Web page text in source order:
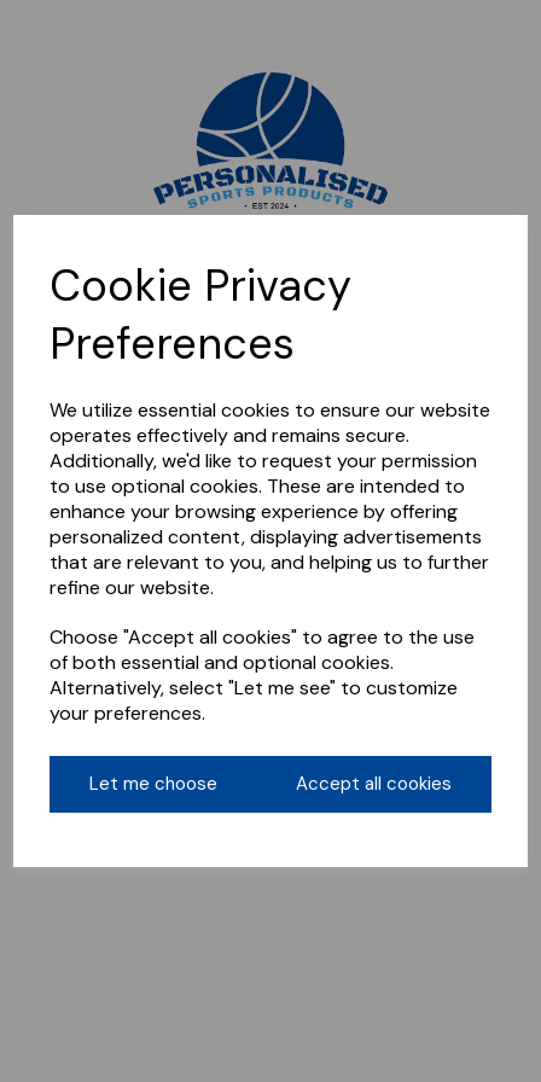
Cookie Privacy
Preferences
We utilize essential cookies to ensure our website
operates effectively and remains secure.
Additionally, we'd like to request your permission
to use optional cookies. These are intended to
enhance your browsing experience by offering
personalized content, displaying advertisements
that are relevant to you, and helping us to further
refine our website.
Choose "Accept all cookies" to agree to the use
of both essential and optional cookies.
Alternatively, select "Let me see" to customize
your preferences.
Let me choose Accept all cookies
Sorry, this shop is currently closed. Please come back later.